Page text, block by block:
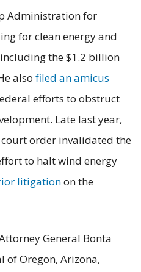
Administration for
for clean energy and
the $1.2 billion
also filed an amicus
efforts to obstruct
Late last year,
order invalidated the
to halt wind energy
litigationon the
General Bonta
of Oregon, Arizona,